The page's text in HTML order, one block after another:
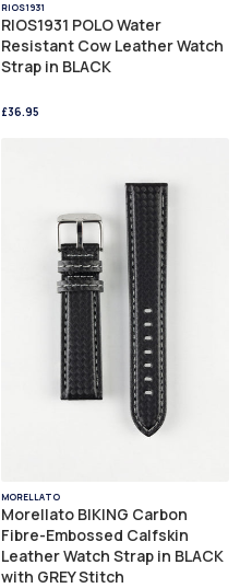
RIOS1931
RIOS1931 POLO Water
Resistant Cow Leather Watch
Strap in BLACK
£36.95
MORELLATO
Morellato BIKING Carbon
Fibre-Embossed Calfskin
Leather Watch Strap in BLACK
with GREY Stitch